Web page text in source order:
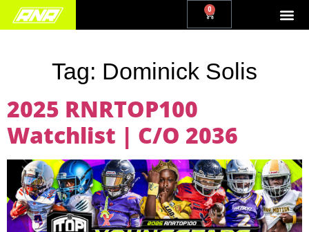
0
Tag: Dominick Solis
2025 RNRTOP100
Watchlist | C/O 2036